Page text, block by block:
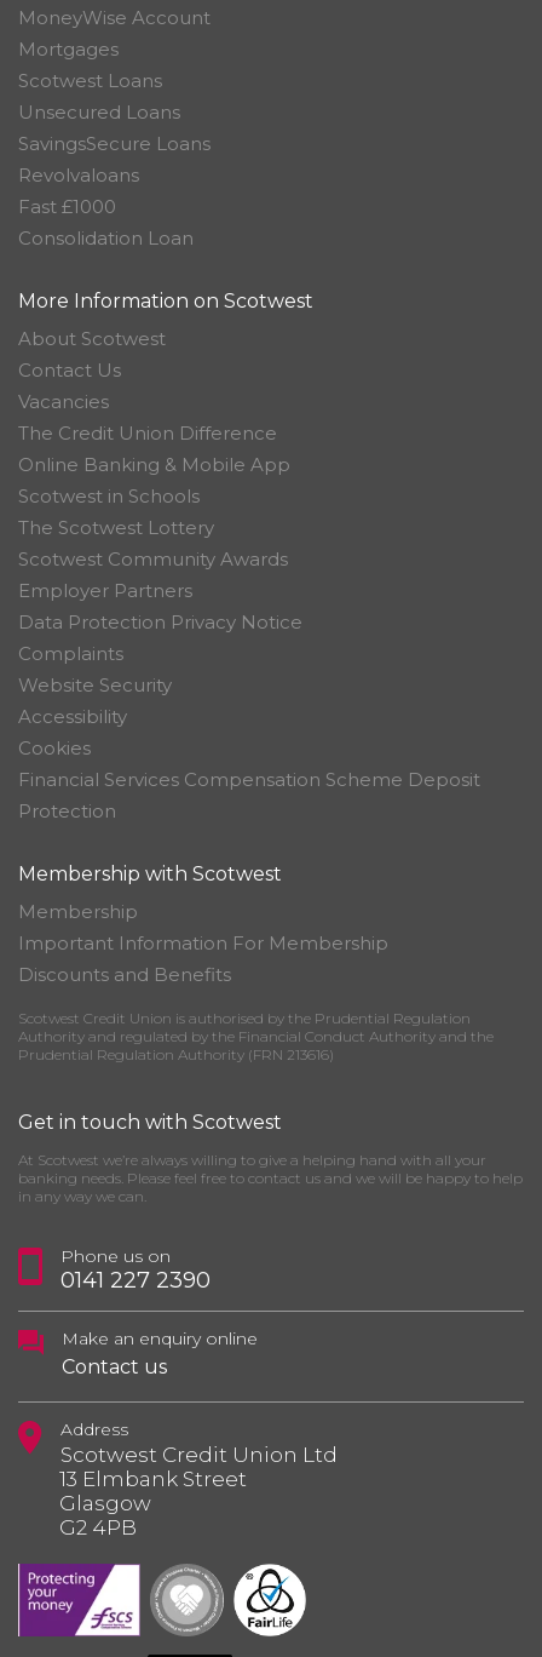
MoneyWise Account
Mortgages
Scotwest Loans
Unsecured Loans
SavingsSecure Loans
Revolvaloans
Fast £1000
Consolidation Loan
More Information on Scotwest
About Scotwest
Contact Us
Vacancies
The Credit Union Difference
Online Banking & Mobile App
Scotwest in Schools
The Scotwest Lottery
Scotwest Community Awards
Employer Partners
Data Protection Privacy Notice
Complaints
Website Security
Accessibility
Cookies
Financial Services Compensation Scheme Deposit
Protection
Membership with Scotwest
Membership
Important Information For Membership
Discounts and Benefits
Scotwest Credit Union is authorised by the Prudential Regulation
Authority and regulated by the Financial Conduct Authority and the
Prudential Regulation Authority (FRN 213616)
Get in touch with Scotwest
At Scotwest we’re always willing to give a helping hand with all your
banking needs. Please feel free to contact us and we will be happy to help
in any way we can.
Phone us on
0141 227 2390
Make an enquiry online
Contact us
Address
Scotwest Credit Union Ltd
13 Elmbank Street
Glasgow
G2 4PB